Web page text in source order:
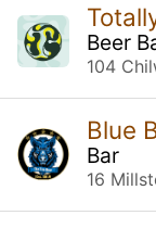
Beer
104
Blue
Bar
16